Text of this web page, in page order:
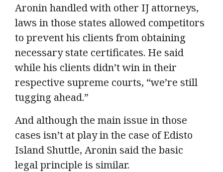
Aronin handled with other IJ attorneys,
laws in those states allowed competitors
to prevent his clients from obtaining
necessary state certificates. He said
while his clients didn’t win in their
respective supreme courts, “we’re still
tugging ahead.”
And although the main issue in those
cases isn’t at play in the case of Edisto
Island Shuttle, Aronin said the basic
legal principle is similar.